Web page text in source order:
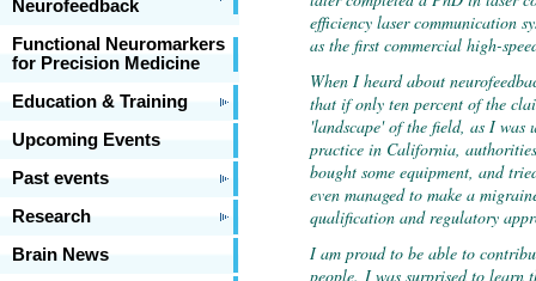
Neurofeedback
Functional Neuromarkers
for Precision Medicine
Education & Training
Upcoming Events
Past events
Research
Brain News
efficiency laser communication
as the first commercial high-
When I heard about
that if only ten percent of the
'landscape' of the field, as I was
practice in California,
bought some equipment, and
even managed to make a
qualification and regulatory
I am proud to be able to
people. I was surprised to learn